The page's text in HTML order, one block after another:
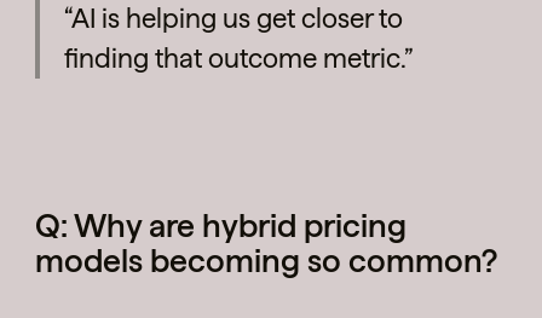
“AI is helping us get closer to
finding that outcome metric.”
Q: Why are hybrid pricing
models becoming so common?